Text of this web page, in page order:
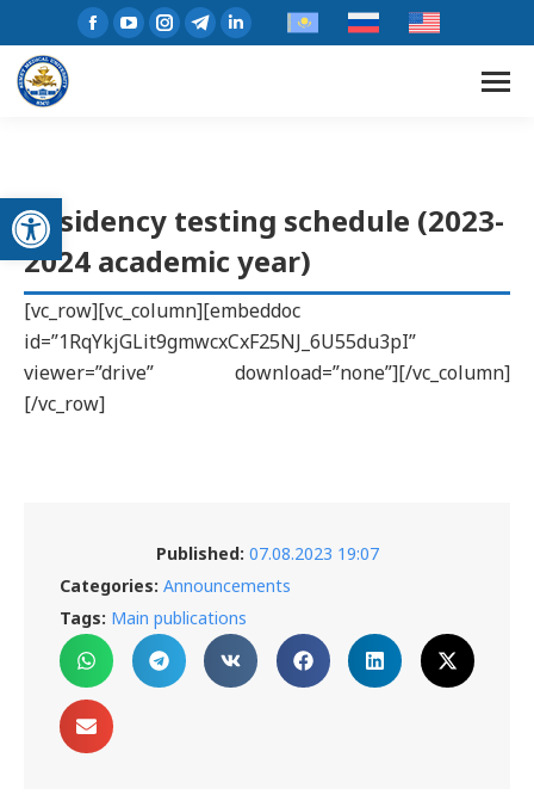
Open toolbar
Residency testing schedule (2023-
2024 academic year)
[vc_row][vc_column][embeddoc
id=”1RqYkjGLit9gmwcxCxF25NJ_6U55du3pI”
viewer=”drive” download=”none”][/vc_column]
[/vc_row]
Published: 07.08.2023 19:07
Categories: Announcements
Tags: Main publications